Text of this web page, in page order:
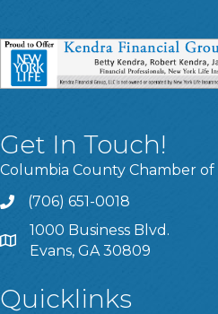
Get In Touch!
Columbia County Chamber of
Call
(706) 651-0018
Address & Map
1000 Business Blvd.
Evans, GA 30809
Quicklinks